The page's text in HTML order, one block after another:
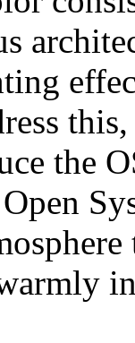
the